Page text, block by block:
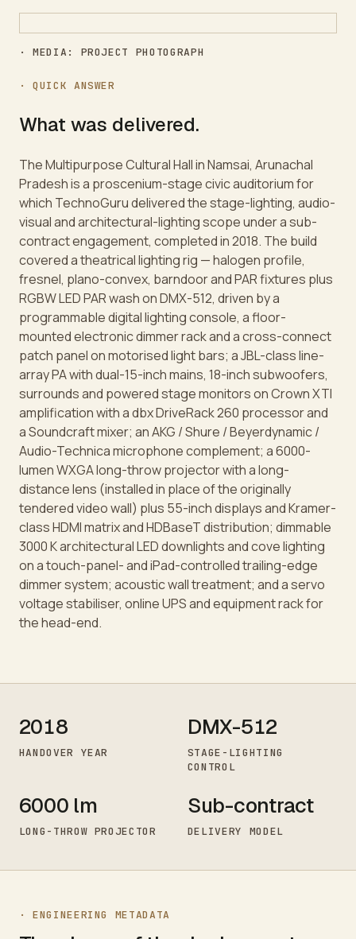
· MEDIA: PROJECT PHOTOGRAPH
· QUICK ANSWER
What was delivered.
The Multipurpose Cultural Hall in Namsai, Arunachal
Pradesh is a proscenium-stage civic auditorium for
which TechnoGuru delivered the stage-lighting, audio-
visual and architectural-lighting scope under a sub-
contract engagement, completed in 2018. The build
covered a theatrical lighting rig — halogen profile,
fresnel, plano-convex, barndoor and PAR fixtures plus
RGBW LED PAR wash on DMX-512, driven by a
programmable digital lighting console, a floor-
mounted electronic dimmer rack and a cross-connect
patch panel on motorised light bars; a JBL-class line-
array PA with dual-15-inch mains, 18-inch subwoofers,
surrounds and powered stage monitors on Crown XTI
amplification with a dbx DriveRack 260 processor and
a Soundcraft mixer; an AKG / Shure / Beyerdynamic /
Audio-Technica microphone complement; a 6000-
lumen WXGA long-throw projector with a long-
distance lens (installed in place of the originally
tendered video wall) plus 55-inch displays and Kramer-
class HDMI matrix and HDBaseT distribution; dimmable
3000 K architectural LED downlights and cove lighting
on a touch-panel- and iPad-controlled trailing-edge
dimmer system; acoustic wall treatment; and a servo
voltage stabiliser, online UPS and equipment rack for
the head-end.
2018
HANDOVER YEAR
DMX-512
STAGE-LIGHTING
CONTROL
6000 lm
LONG-THROW PROJECTOR
Sub-contract
DELIVERY MODEL
· ENGINEERING METADATA